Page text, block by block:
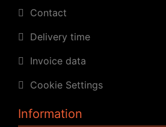
Contact
Delivery time
Invoice data
Cookie Settings
Information